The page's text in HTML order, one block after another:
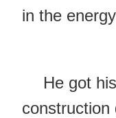
in the
He got
construction